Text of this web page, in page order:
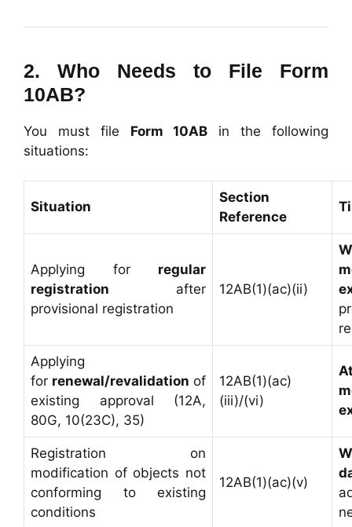
2. Who Needs to File Form
10AB?
You must file Form 10AB in the following
situations:
Situation
Section
Reference
Applying for regular
registration after
provisional registration
12AB(1)(ac)(ii)
Applying
for renewal/revalidation of
existing approval (12A,
80G, 10(23C), 35)
12AB(1)(ac)
(iii)/(vi)
Registration on
modification of objects not
conforming to existing
conditions
12AB(1)(ac)(v)